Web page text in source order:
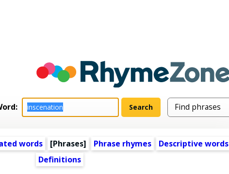
words [Phrases] Phrase rhymes
Descriptive words
Definitions